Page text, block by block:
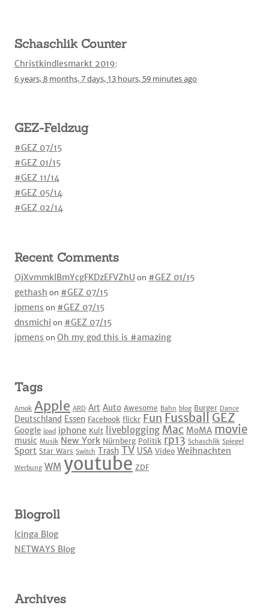
Schaschlik Counter
Christkindlesmarkt 2019:
6 years,8 months,7 days, 13 hours, 59 minutesago
GEZ-Feldzug
#GEZ 07/15
#GEZ 01/15
#GEZ 11/14
#GEZ 05/14
#GEZ 02/14
Recent Comments
OjXvmmkIBmYcgFKDzEFVZhU on #GEZ 01/15
gethash on #GEZ 07/15
jpmens on #GEZ 07/15
dnsmichi on #GEZ 07/15
jpmens on Oh my god this is #amazing
Tags
Amok Apple ARD Art Auto Awesome Bahn blog Burger Dance
Deutschland Essen Facebook flickr Fun Fussball GEZ
Google ipad iphone Kult liveblogging Mac MoMA movie
music Musik New York Nürnberg Politik rp13 Schaschlik Spiegel
Sport Star Wars Switch Trash TV USA Video Weihnachten
Werbung WM youtube ZDF
Blogroll
Icinga Blog
NETWAYS Blog
Archives